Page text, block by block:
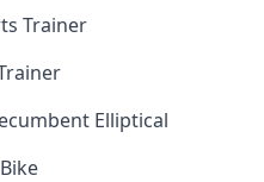
Trainer
Elliptical